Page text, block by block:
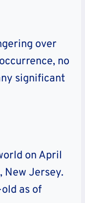
over
no
significant
on April
New Jersey.
old as of